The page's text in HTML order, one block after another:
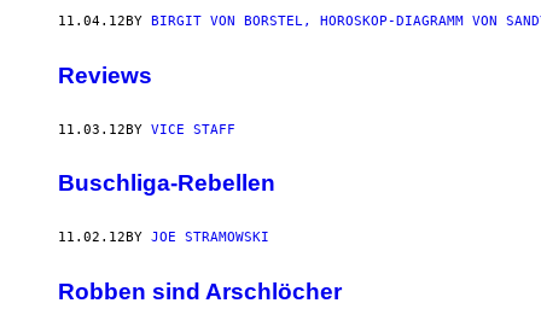
11.04.12 BY BIRGIT VON BORSTEL, HOROSKOP-DIAGRAMM VON
Reviews
11.03.12BY VICE STAFF
Buschliga-Rebellen
11.02.12 BY JOE STRAMOWSKI
Robben sind Arschlöcher